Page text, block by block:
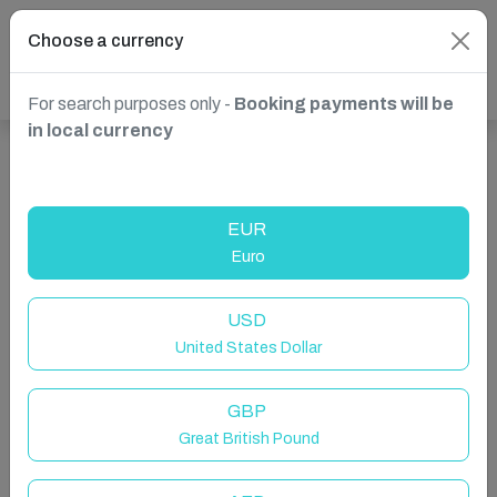
Kingdom
Choose a currency
For search purposes only - Booking payments will be
in local currency
EUR
Euro
USD
United States Dollar
GBP
Great British Pound